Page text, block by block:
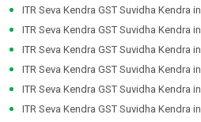
ITR Seva Kendra GST Suvidha Kendra in
ITR Seva Kendra GST Suvidha Kendra in
ITR Seva Kendra GST Suvidha Kendra in
ITR Seva Kendra GST Suvidha Kendra in
ITR Seva Kendra GST Suvidha Kendra in
ITR Seva Kendra GST Suvidha Kendra in